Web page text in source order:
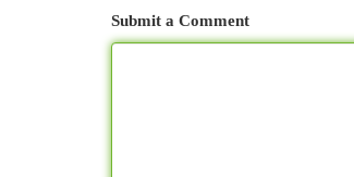
Submit a Comment